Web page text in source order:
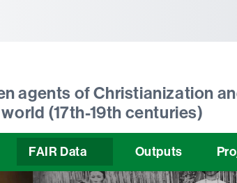
agents of Christianization
(17th-19th centuries)
FAIR Data Outputs